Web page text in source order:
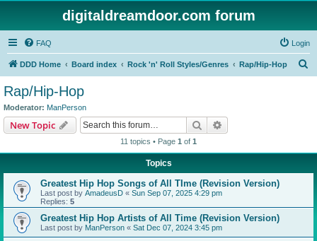
digitaldreamdoor.com forum
FAQ Login
DDD Home Board index Rock 'n' Roll Styles/Genres Rap/Hip-Hop
Rap/Hip-Hop
Moderator: ManPerson
New Topic Search
11 topics • Page 1 of 1
Topics
Greatest Hip Hop Songs of All TIme (Revision Version)
Last post by AmadeusD « Sun Sep 07, 2025 4:29 pm
Replies: 5
Greatest Hip Hop Artists of All Time (Revision Version)
Last post by ManPerson « Sat Dec 07, 2024 3:45 pm